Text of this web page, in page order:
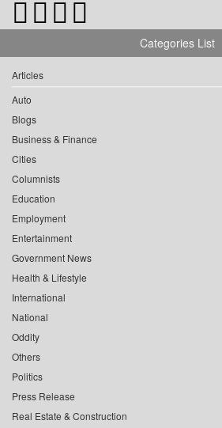
Categories List
Articles
Auto
Blogs
Business & Finance
Cities
Columnists
Education
Employment
Entertainment
Government News
Health & Lifestyle
International
National
Oddity
Others
Politics
Press Release
Real Estate & Construction